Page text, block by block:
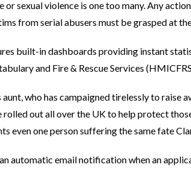
or sexual violence is one too many. Any
from serial abusers must be grasped at
built-in dashboards providing instant
and Fire & Rescue Services
who has campaigned tirelessly to raise
rolled out all over the UK to help protect
even one person suffering the same fate
automatic email notification when an